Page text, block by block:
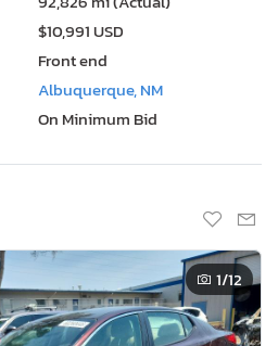
$10,991 USD
Front end
Albuquerque, NM
On Minimum Bid
1/12